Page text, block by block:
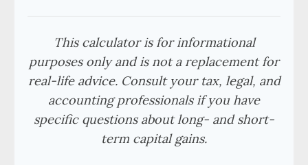
This calculator is for informational
purposes only and is not a replacement for
real-life advice. Consult your tax, legal, and
accounting professionals if you have
specific questions about long- and short-
term capital gains.